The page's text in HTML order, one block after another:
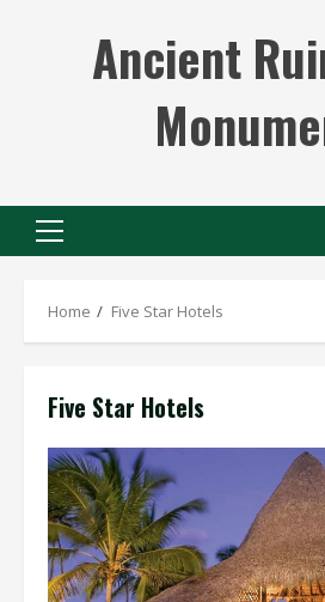
Ancient
Primary
Home Five Star Hotels
Five Star Hotels